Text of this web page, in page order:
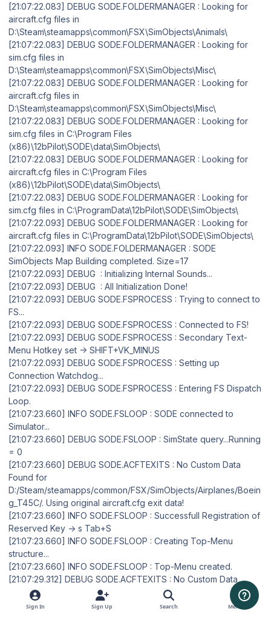
[21:07:22.083] DEBUG SODE.FOLDERMANAGER : Looking for
aircraft.cfg files in
D:\Steam\steamapps\common\FSX\SimObjects\Animals\
[21:07:22.083] DEBUG SODE.FOLDERMANAGER : Looking for
sim.cfg files in
D:\Steam\steamapps\common\FSX\SimObjects\Misc\
[21:07:22.083] DEBUG SODE.FOLDERMANAGER : Looking for
aircraft.cfg files in
D:\Steam\steamapps\common\FSX\SimObjects\Misc\
[21:07:22.083] DEBUG SODE.FOLDERMANAGER : Looking for
sim.cfg files in C:\Program Files
(x86)\12bPilot\SODE\data\SimObjects\
[21:07:22.083] DEBUG SODE.FOLDERMANAGER : Looking for
aircraft.cfg files in C:\Program Files
(x86)\12bPilot\SODE\data\SimObjects\
[21:07:22.083] DEBUG SODE.FOLDERMANAGER : Looking for
sim.cfg files in C:\ProgramData\12bPilot\SODE\SimObjects\
[21:07:22.093] DEBUG SODE.FOLDERMANAGER : Looking for
aircraft.cfg files in C:\ProgramData\12bPilot\SODE\SimObjects\
[21:07:22.093] INFO SODE.FOLDERMANAGER : SODE
SimObjects Map Building completed. Size=17
[21:07:22.093] DEBUG : Initializing Internal Sounds...
[21:07:22.093] DEBUG : All Initialization Done!
[21:07:22.093] DEBUG SODE.FSPROCESS : Trying to connect to
FS...
[21:07:22.093] DEBUG SODE.FSPROCESS : Connected to FS!
[21:07:22.093] DEBUG SODE.FSPROCESS : Secondary Text-
Menu Hotkey set -> SHIFT+VK_MINUS
[21:07:22.093] DEBUG SODE.FSPROCESS : Setting up
Connection Watchdog...
[21:07:22.093] DEBUG SODE.FSPROCESS : Entering FS Dispatch
Loop.
[21:07:23.660] INFO SODE.FSLOOP : SODE connected to
Simulator...
[21:07:23.660] DEBUG SODE.FSLOOP : SimState query...Running
= 0
[21:07:23.660] DEBUG SODE.ACFTEXITS : No Custom Data
Found for
D:/Steam/steamapps/common/FSX/SimObjects/Airplanes/Boein
g_T45C/. Using original aircraft.cfg exit data!
[21:07:23.660] INFO SODE.FSLOOP : Successfull Registration of
Reserved Key -> s Tab+S
[21:07:23.660] INFO SODE.FSLOOP : Creating Top-Menu
structure...
[21:07:23.660] INFO SODE.FSLOOP : Top-Menu created.
[21:07:29.312] DEBUG SODE.ACFTEXITS : No Custom Data
Found for
D:/Steam/steamapps/common/FSX/SimObjects/Airplanes/Boein
Sign In Sign Up Search Menu